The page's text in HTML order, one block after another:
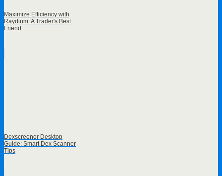
Maximize Efficiency with
Raydium: A Trader's Best
Friend
Dexscreener Desktop
Guide: Smart Dex Scanner
Tips